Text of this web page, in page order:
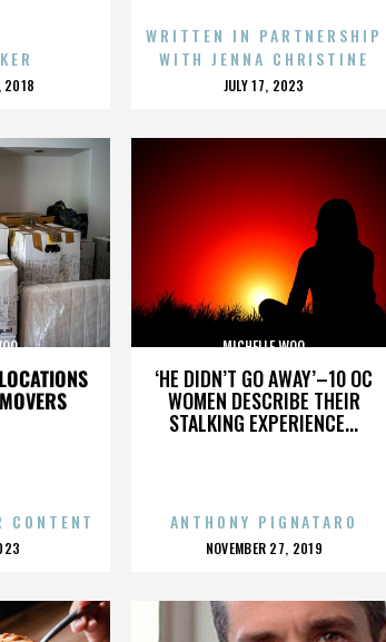
2018
WRITTEN IN PARTNERSHIP
WITH JENNA CHRISTINE
POSTED
JULY 17, 2023
CONTENT
‘HE DIDN’T GO AWAY’–10 OC
WOMEN DESCRIBE THEIR
STALKING EXPERIENCE...
MICHELLE WOO
ANTHONY PIGNATARO
POSTED
NOVEMBER 27, 2019